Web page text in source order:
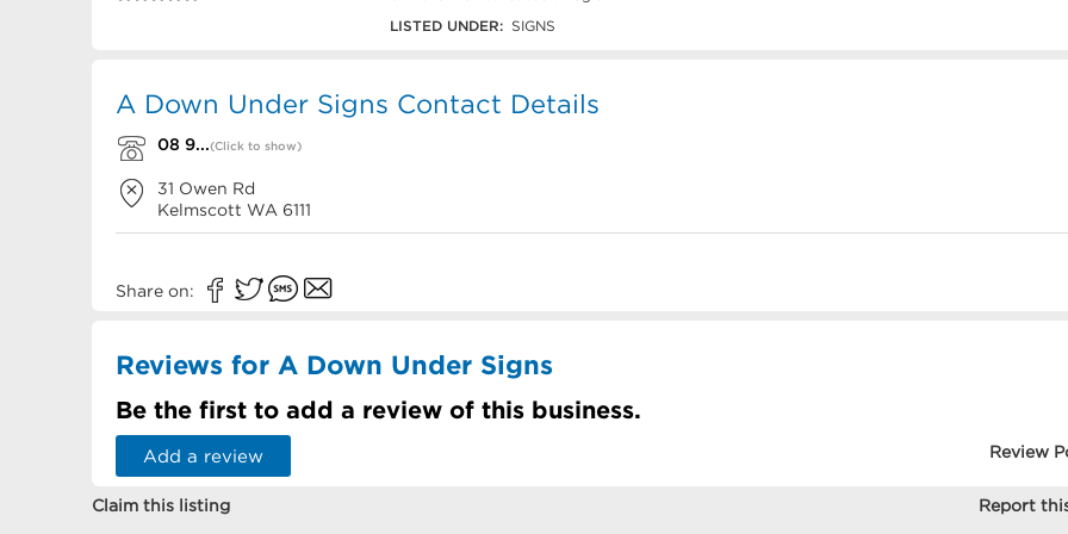
LISTED UNDER: SIGNS
A Down Under Signs Contact Details
08 9...(Click to show)
31 Owen Rd
Kelmscott WA 6111
Share on:
Reviews for A Down Under Signs
Be the first to add a review of this business.
Add a review Review
Claim this listing Report